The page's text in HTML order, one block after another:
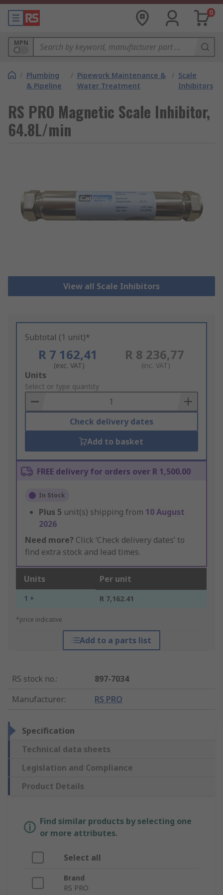
0
MPN
/ Plumbing
& Pipeline
/ Pipework Maintenance &
Water Treatment
/ Scale
Inhibitors
RS PRO Magnetic Scale Inhibitor,
64.8L/min
View all Scale Inhibitors
Subtotal (1 unit)*
R 7 162,41
(exc. VAT)
R 8 236,77
(inc. VAT)
Add
to
Basket
Units
Select or type quantity
Check delivery dates
Add to basket
FREE delivery for orders over R 1,500.00
In Stock
Plus 5 unit(s) shipping from 10 August
2026
Need more? Click ‘Check delivery dates’ to
find extra stock and lead times.
Units Per unit
1 + R 7,162.41
*price indicative
Add to a parts list
RS stock no.:
897-7034
Manufacturer: RS PRO
Specification
Technical data sheets
Legislation and Compliance
Product Details
Find similar products by selecting one
or more attributes.
Select all
Brand
RS PRO